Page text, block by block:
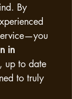
By
in
up to date
to truly